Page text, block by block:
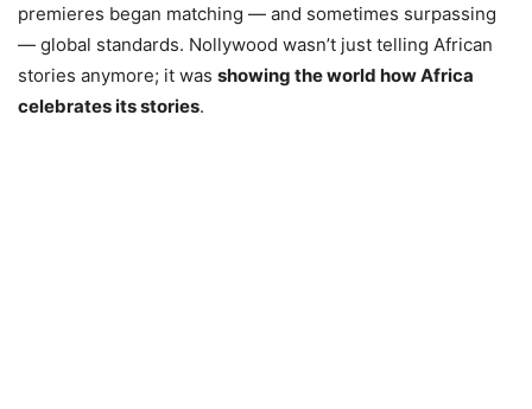
premieres began matching — and sometimes surpassing
— global standards. Nollywood wasn’t just telling African
stories anymore; it was showing the world how Africa
celebrates its stories.